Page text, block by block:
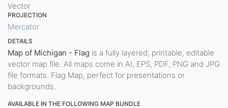
Vector
PROJECTION
Mercator
DETAILS
Map of Michigan - Flag is a fully layered, printable, editable
vector map file. All maps come in AI, EPS, PDF, PNG and JPG
file formats. Flag Map, perfect for presentations or
backgrounds.
AVAILABLE IN THE FOLLOWING MAP BUNDLE